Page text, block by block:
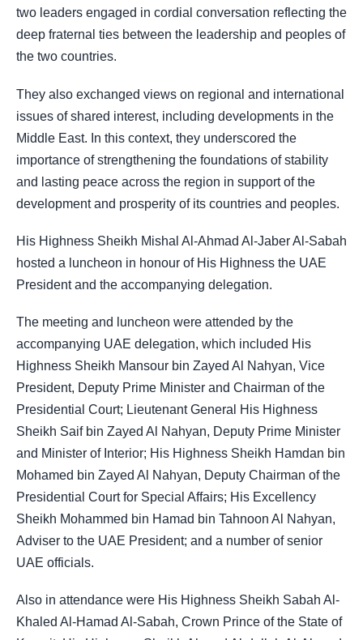
two leaders engaged in cordial conversation reflecting the
deep fraternal ties between the leadership and peoples of
the two countries.
They also exchanged views on regional and international
issues of shared interest, including developments in the
Middle East. In this context, they underscored the
importance of strengthening the foundations of stability
and lasting peace across the region in support of the
development and prosperity of its countries and peoples.
His Highness Sheikh Mishal Al-Ahmad Al-Jaber Al-Sabah
hosted a luncheon in honour of His Highness the UAE
President and the accompanying delegation.
The meeting and luncheon were attended by the
accompanying UAE delegation, which included His
Highness Sheikh Mansour bin Zayed Al Nahyan, Vice
President, Deputy Prime Minister and Chairman of the
Presidential Court; Lieutenant General His Highness
Sheikh Saif bin Zayed Al Nahyan, Deputy Prime Minister
and Minister of Interior; His Highness Sheikh Hamdan bin
Mohamed bin Zayed Al Nahyan, Deputy Chairman of the
Presidential Court for Special Affairs; His Excellency
Sheikh Mohammed bin Hamad bin Tahnoon Al Nahyan,
Adviser to the UAE President; and a number of senior
UAE officials.
Also in attendance were His Highness Sheikh Sabah Al-
Khaled Al-Hamad Al-Sabah, Crown Prince of the State of